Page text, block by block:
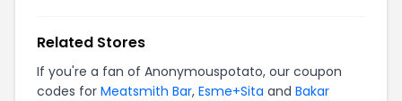
Related Stores
If you're a fan of Anonymouspotato, our coupon
codes for Meatsmith Bar, Esme+Sita and Bakar